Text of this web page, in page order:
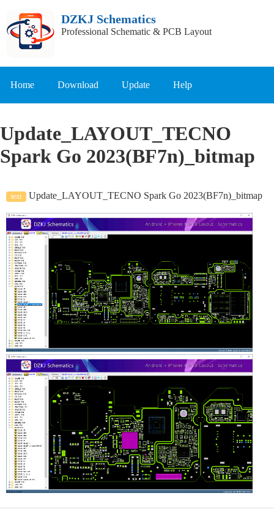
DZKJ Schematics
Professional Schematic & PCB Layout
Home Download Update Help
Update_LAYOUT_TECNO
Spark Go 2023(BF7n)_bitmap
text Update_LAYOUT_TECNO Spark Go 2023(BF7n)_bitmap